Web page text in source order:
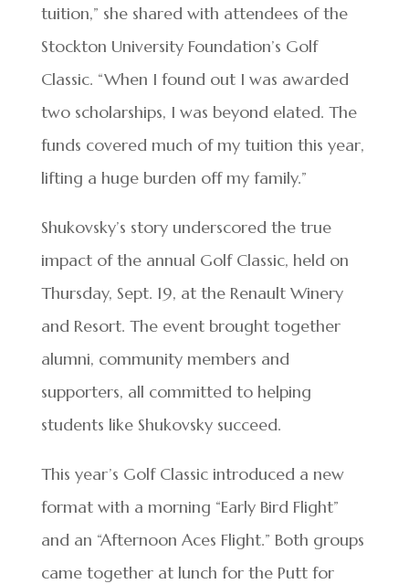
tuition,” she shared with attendees of the
Stockton University Foundation’s Golf
Classic. “When I found out I was awarded
two scholarships, I was beyond elated. The
funds covered much of my tuition this year,
lifting a huge burden off my family.”
Shukovsky’s story underscored the true
impact of the annual Golf Classic, held on
Thursday, Sept. 19, at the Renault Winery
and Resort. The event brought together
alumni, community members and
supporters, all committed to helping
students like Shukovsky succeed.
This year’s Golf Classic introduced a new
format with a morning “Early Bird Flight”
and an “Afternoon Aces Flight.” Both groups
came together at lunch for the Putt for